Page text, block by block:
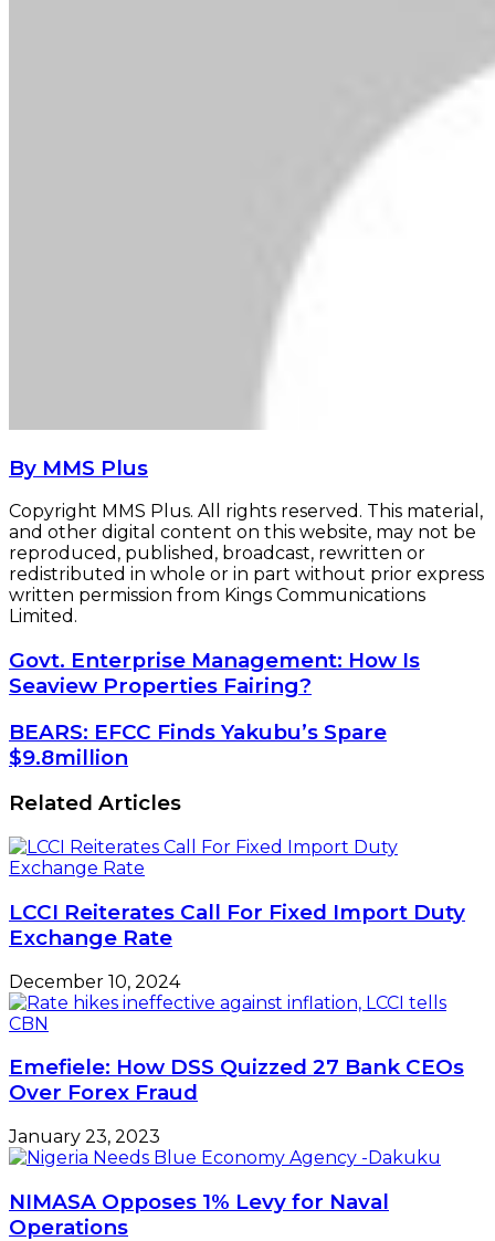
By MMS Plus
Copyright MMS Plus. All rights reserved. This material,
and other digital content on this website, may not be
reproduced, published, broadcast, rewritten or
redistributed in whole or in part without prior express
written permission from Kings Communications
Limited.
Govt.
Enterprise
Management:
How
Is
Seaview
Fairing?
Govt. Enterprise Management: How Is
Seaview Properties Fairing?
BEARS:
EFCC
Finds
Yakubu’s
Spare
$9.8million
BEARS: EFCC Finds Yakubu’s Spare
$9.8million
Related Articles
LCCI Reiterates Call For Fixed Import Duty
Exchange Rate
December 10, 2024
Emefiele: How DSS Quizzed 27 Bank CEOs
Over Forex Fraud
January 23, 2023
NIMASA Opposes 1% Levy for Naval
Operations